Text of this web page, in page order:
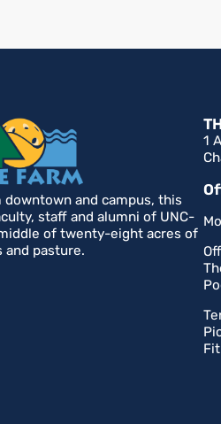
and campus, this
staff and alumni of UNC-
of twenty-eight acres of
and pasture.
1